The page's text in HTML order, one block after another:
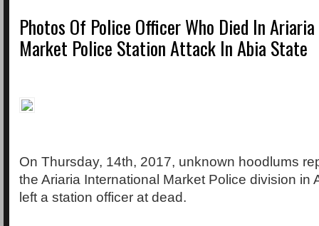
Photos Of Police Officer Who Died In
Market Police Station Attack In Abia State
On Thursday, 14th, 2017, unknown hoodlums
the Ariaria International Market Police division in
left a station officer at dead.